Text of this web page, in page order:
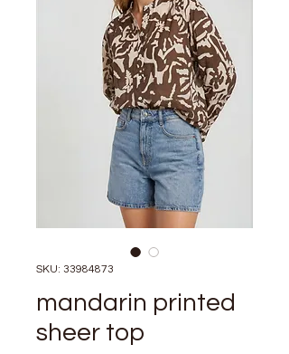
SKU: 33984873
mandarin printed
sheer top